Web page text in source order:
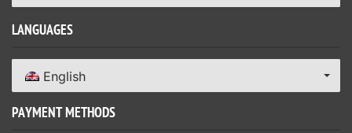
LANGUAGES
English
PAYMENT METHODS